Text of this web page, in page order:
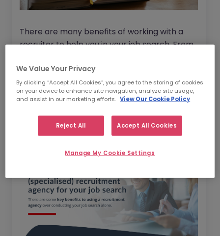
There are many benefits of working with a
recruiter to help you in your job search. From
roles to helping you get the best market
salary ratefor your new role. For more
information, read through our blog on :Should
We Value Your Privacy
By clicking “Accept All Cookies”, you agree to the storing of cookies
on your device to enhance site navigation, analyze site usage,
and assist in our marketing efforts. View Our Cookie Policy
Reject All Accept All Cookies
Manage My Cookie Settings